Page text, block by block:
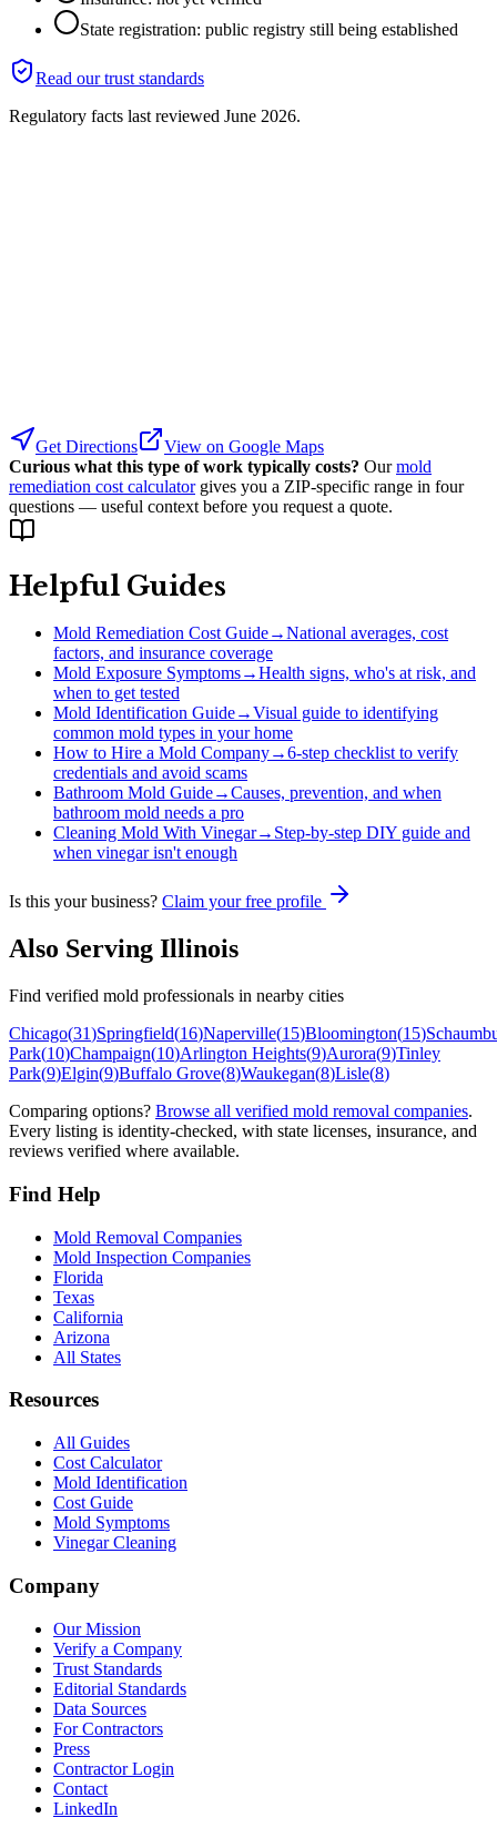
State registration: public registry still being established
Read our trust standards
Regulatory facts last reviewed June 2026.
Get Directions
View on Google Maps
Curious what this type of work typically costs? Our mold
remediation cost calculator gives you a ZIP-specific range in four
questions — useful context before you request a quote.
Helpful Guides
Mold Remediation Cost Guide→National averages, cost
factors, and insurance coverage
Mold Exposure Symptoms→Health signs, who's at risk, and
when to get tested
Mold Identification Guide→Visual guide to identifying
common mold types in your home
How to Hire a Mold Company→6-step checklist to verify
credentials and avoid scams
Bathroom Mold Guide→Causes, prevention, and when
bathroom mold needs a pro
Cleaning Mold With Vinegar→ Step-by-step DIY guide and
when vinegar isn't enough
Is this your business? Claim your free profile
Also Serving Illinois
Find verified mold professionals in nearby cities
Chicago(31)Springfield(16)Naperville(15)Bloomington(15)
Park(10)Champaign(10)Arlington Heights(9)Aurora(9)Tinley
Park(9)Elgin(9)Buffalo Grove(8)Waukegan(8)Lisle(8)
Comparing options? Browse all verified mold removal companies.
Every listing is identity-checked, with state licenses, insurance, and
reviews verified where available.
Find Help
Mold Removal Companies
Mold Inspection Companies
Florida
Texas
California
Arizona
All States
Resources
All Guides
Cost Calculator
Mold Identification
Cost Guide
Mold Symptoms
Vinegar Cleaning
Company
Our Mission
Verify a Company
Trust Standards
Editorial Standards
Data Sources
For Contractors
Press
Contractor Login
Contact
LinkedIn